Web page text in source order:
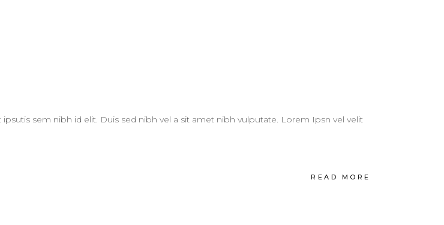
sem nibh id elit. Duis sed nibh vel a sit amet nibh vulputate. Lorem Ipsn vel velit
READ MORE